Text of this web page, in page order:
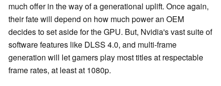
much offer in the way of a generational uplift. Once again,
their fate will depend on how much power an OEM
decides to set aside for the GPU. But, Nvidia's vast suite of
software features like DLSS 4.0, and multi-frame
generation will let gamers play most titles at respectable
frame rates, at least at 1080p.